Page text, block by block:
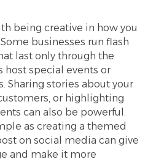
being creative in how you
businesses run flash
last only through the
host special events or
Sharing stories about your
or highlighting
can also be powerful.
as creating a themed
on social media can give
and make it more